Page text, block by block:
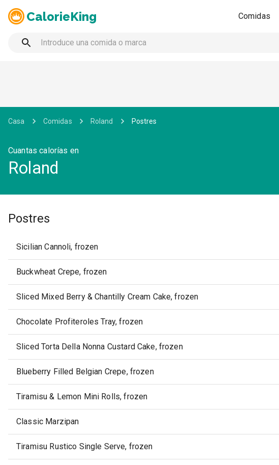
CalorieKing Comidas
Casa Comidas Roland Postres
Cuantas calorías en
Roland
Postres
Sicilian Cannoli, frozen
Buckwheat Crepe, frozen
Sliced Mixed Berry & Chantilly Cream Cake, frozen
Chocolate Profiteroles Tray, frozen
Sliced Torta Della Nonna Custard Cake, frozen
Blueberry Filled Belgian Crepe, frozen
Tiramisu & Lemon Mini Rolls, frozen
Classic Marzipan
Tiramisu Rustico Single Serve, frozen